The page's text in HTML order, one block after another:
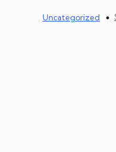
Uncategorized